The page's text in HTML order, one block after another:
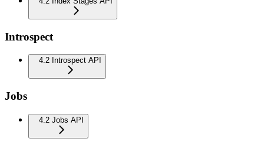
Introspect
4.2 Introspect API
Jobs
4.2 Jobs API